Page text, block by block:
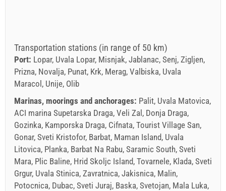
Transportation stations (in range of 50 km)
Port: Lopar, Uvala Lopar, Misnjak, Jablanac, Senj, Zigljen,
Prizna, Novalja, Punat, Krk, Merag, Valbiska, Uvala
Maracol, Unije, Olib
Marinas, moorings and anchorages: Palit, Uvala Matovica,
ACI marina Supetarska Draga, Veli Zal, Donja Draga,
Gozinka, Kamporska Draga, Cifnata, Tourist Village San,
Gonar, Sveti Kristofor, Barbat, Maman Island, Uvala
Litovica, Planka, Barbat Na Rabu, Saramic South, Sveti
Mara, Plic Baline, Hrid Skoljc Island, Tovarnele, Klada, Sveti
Grgur, Uvala Stinica, Zavratnica, Jakisnica, Malin,
Potocnica, Dubac, Sveti Juraj, Baska, Svetojan, Mala Luka,